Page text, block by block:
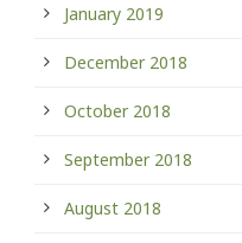
January 2019
December 2018
October 2018
September 2018
August 2018